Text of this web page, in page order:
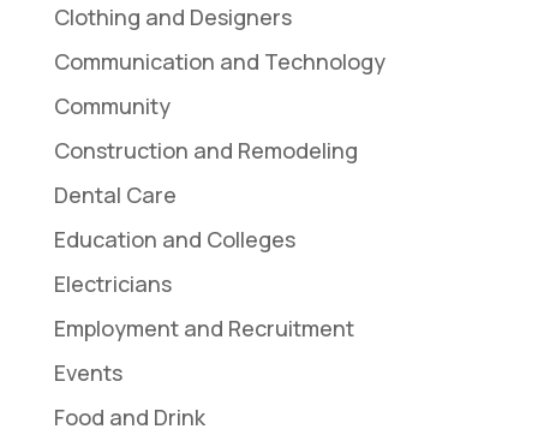
Clothing and Designers
Communication and Technology
Community
Construction and Remodeling
Dental Care
Education and Colleges
Electricians
Employment and Recruitment
Events
Food and Drink